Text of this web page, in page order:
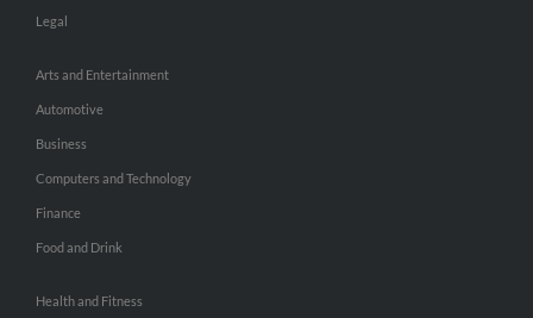
Legal
Arts and Entertainment
Automotive
Business
Computers and Technology
Finance
Food and Drink
Health and Fitness